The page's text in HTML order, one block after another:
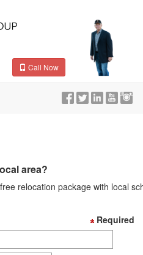
Call Now
area?
relocation package with local
Required